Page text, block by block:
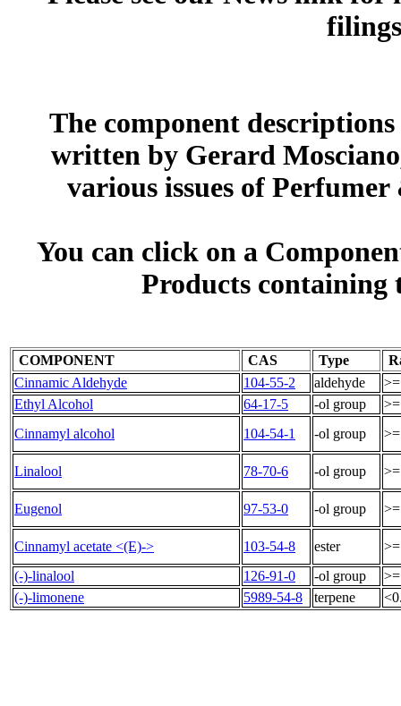
The component
written by Gerard
various issues of
You can click on a
Products containing
COMPONENT CAS Type
Cinnamic Aldehyde
104-55-2 aldehyde
Ethyl Alcohol
64-17-5 -ol group
Cinnamyl alcohol
104-54-1 -ol group
Linalool 78-70-6 -ol group
Eugenol 97-53-0 -ol group
Cinnamyl acetate <(E)-> 103-54-8 ester
(-)-linalool
126-91-0 -ol group
(-)-limonene
5989-54-8 terpene